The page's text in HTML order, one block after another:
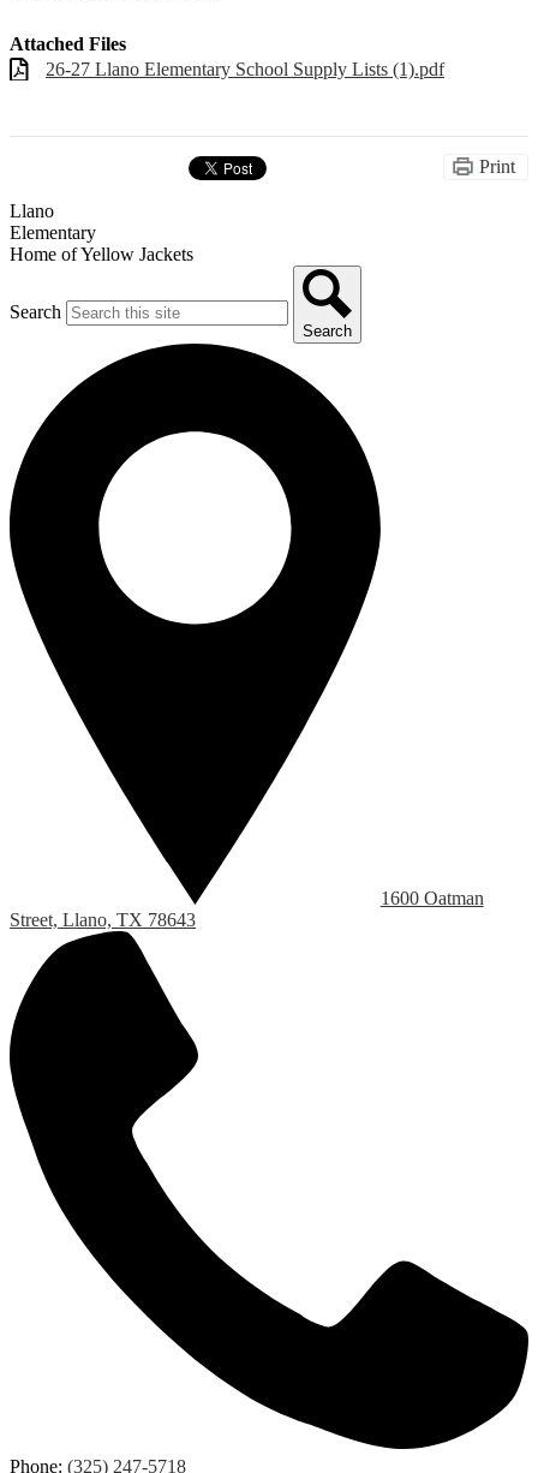
Attached Files
26-27 Llano Elementary School Supply Lists (1).pdf
Print
Llano
Elementary
Home of Yellow Jackets
Search
Search
1600 Oatman
Street, Llano, TX 78643
Phone: (325) 247-5718